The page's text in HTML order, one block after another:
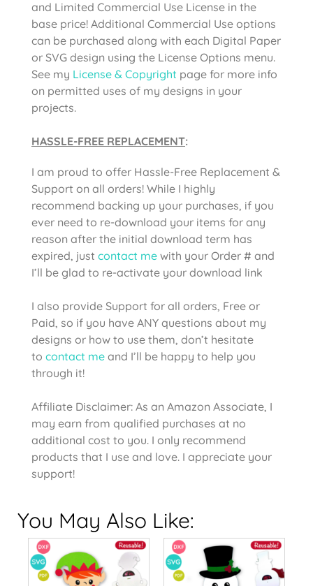
and Limited Commercial Use License in the
base price! Additional Commercial Use options
can be purchased along with each Digital Paper
or SVG design using the License Options menu.
See my License & Copyright page for more info
on permitted uses of my designs in your
projects.
HASSLE-FREE REPLACEMENT:
I am proud to offer Hassle-Free Replacement &
Support on all orders! While I highly
recommend backing up your purchases, if you
ever need to re-download your items for any
reason after the initial download term has
expired, just contact me with your Order # and
I’ll be glad to re-activate your download link
I also provide Support for all orders, Free or
Paid, so if you have ANY questions about my
designs or how to use them, don’t hesitate
to contact me and I’ll be happy to help you
through it!
Affiliate Disclaimer: As an Amazon Associate, I
may earn from qualified purchases at no
additional cost to you. I only recommend
products that I use and love. I appreciate your
support!
You May Also Like: